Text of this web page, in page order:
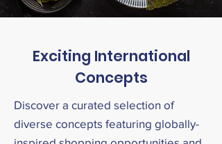
Exciting International
Concepts
Discover a curated selection of
diverse concepts featuring globally-